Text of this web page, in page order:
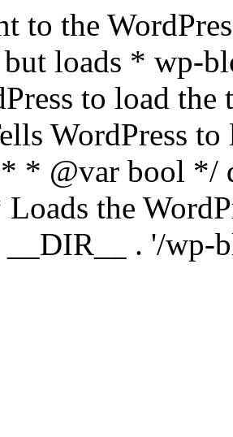
to the
loads * wp-
to load the
WordPress to
* @var bool */
the
. '/wp-